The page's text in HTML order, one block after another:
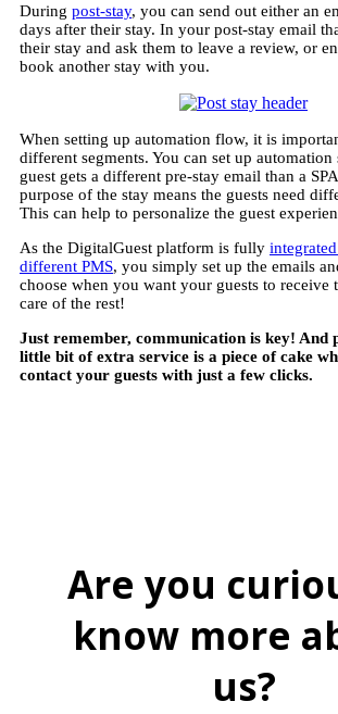
During post-stay, you can send out either an
days after their stay. In your post-stay email
their stay and ask them to leave a review, or
book another stay with you.
When setting up automation flow, it is
different segments. You can set up automation
guest gets a different pre-stay email than a
purpose of the stay means the guests need
This can help to personalize the guest
As the DigitalGuest platform is fully
different PMS, you simply set up the emails
choose when you want your guests to receive
care of the rest!
Just remember, communication is key! And
little bit of extra service is a piece of cake
contact your guests with just a few clicks.
Are you
know more
us?